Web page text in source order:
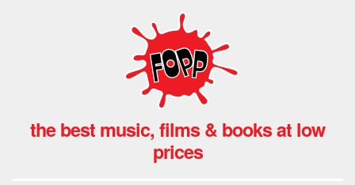
the best music, films & books at low
prices